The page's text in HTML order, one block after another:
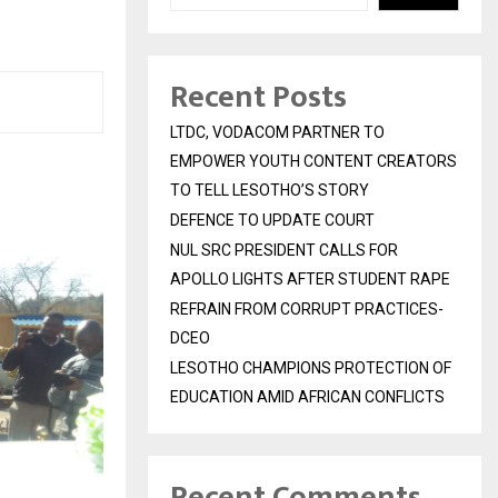
Recent Posts
LTDC, VODACOM PARTNER TO
EMPOWER YOUTH CONTENT CREATORS
TO TELL LESOTHO’S STORY
DEFENCE TO UPDATE COURT
NUL SRC PRESIDENT CALLS FOR
APOLLO LIGHTS AFTER STUDENT RAPE
REFRAIN FROM CORRUPT PRACTICES-
DCEO
LESOTHO CHAMPIONS PROTECTION OF
EDUCATION AMID AFRICAN CONFLICTS